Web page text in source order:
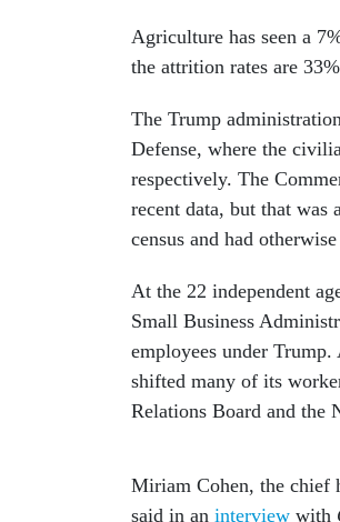
Agriculture has seen a
the attrition rates are
The Trump
Defense, where the
respectively. The
recent data, but that was
census and had
At the 22 independent
Small Business
employees under
shifted many of its
Relations Board and the
Miriam Cohen, the chief
said in an interview with